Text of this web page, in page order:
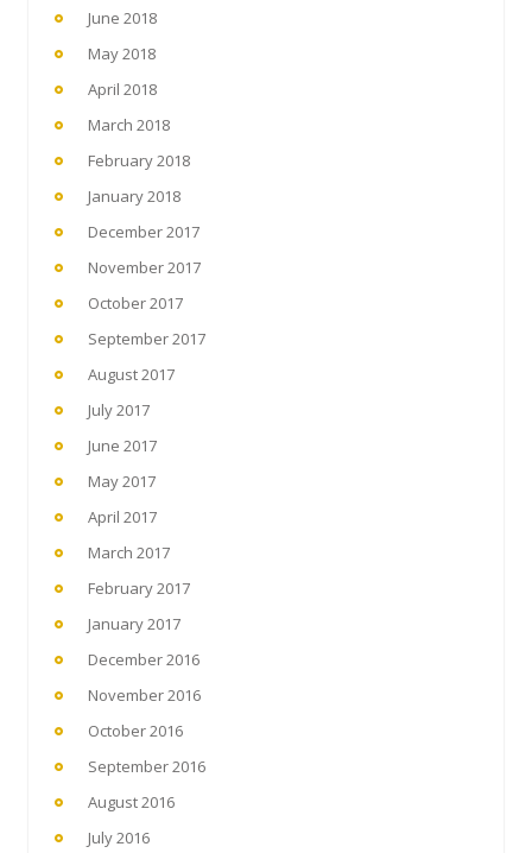
June 2018
May 2018
April 2018
March 2018
February 2018
January 2018
December 2017
November 2017
October 2017
September 2017
August 2017
July 2017
June 2017
May 2017
April 2017
March 2017
February 2017
January 2017
December 2016
November 2016
October 2016
September 2016
August 2016
July 2016